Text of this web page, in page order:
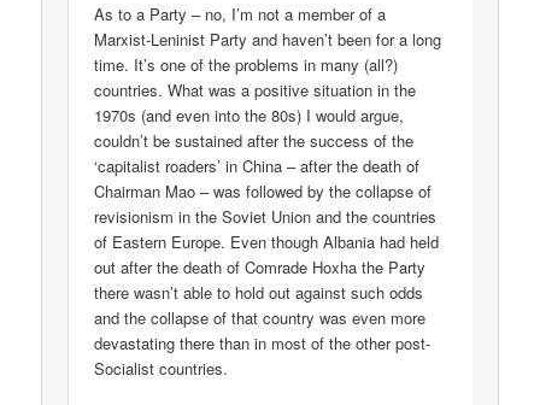
As to a Party – no, I’m not a member of a
Marxist-Leninist Party and haven’t been for a long
time. It’s one of the problems in many (all?)
countries. What was a positive situation in the
1970s (and even into the 80s) I would argue,
couldn’t be sustained after the success of the
‘capitalist roaders’ in China – after the death of
Chairman Mao – was followed by the collapse of
revisionism in the Soviet Union and the countries
of Eastern Europe. Even though Albania had held
out after the death of Comrade Hoxha the Party
there wasn’t able to hold out against such odds
and the collapse of that country was even more
devastating there than in most of the other post-
Socialist countries.